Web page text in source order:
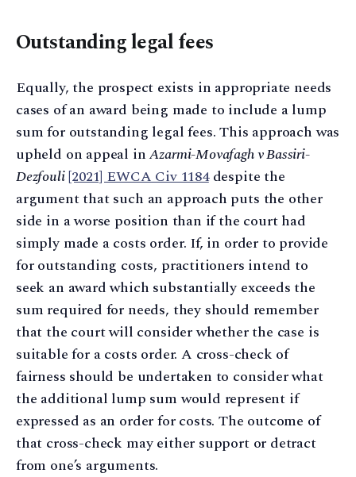
Outstanding legal fees
Equally, the prospect exists in appropriate needs
cases of an award being made to include a lump
sum for outstanding legal fees. This approach was
upheld on appeal inAzarmi-Movafagh v Bassiri-
Dezfouli[2021] EWCA Civ 1184despite the
argument that such an approach puts the other
side in a worse position than if the court had
simply made a costs order. If, in order to provide
for outstanding costs, practitioners intend to
seek an award which substantially exceeds the
sum required for needs, they should remember
that the court will consider whether the case is
suitable for a costs order. A cross-check of
fairness should be undertaken to consider what
the additional lump sum would represent if
expressed as an order for costs. The outcome of
that cross-check may either support or detract
from one’s arguments.